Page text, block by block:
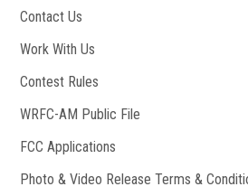
Contact Us
Work With Us
Contest Rules
WRFC-AM Public File
FCC Applications
Photo & Video Release Terms &